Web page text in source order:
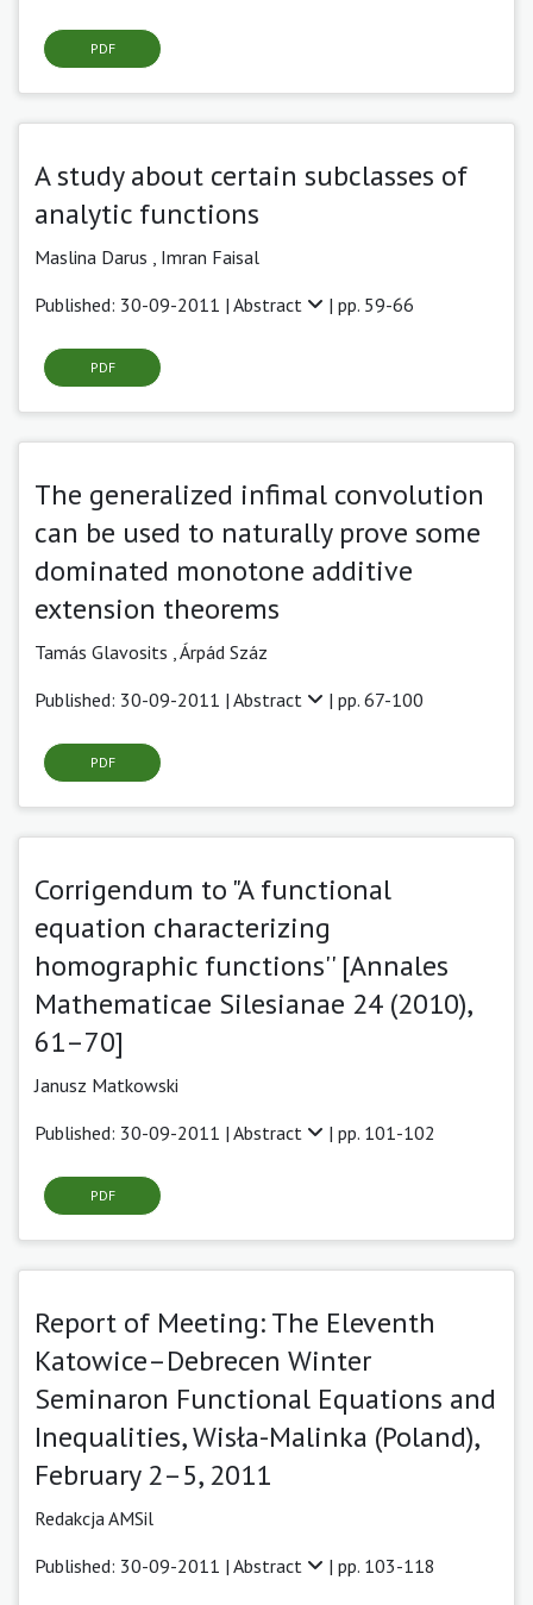
PDF
A study about certain subclasses of
analytic functions
Maslina Darus , Imran Faisal
Published: 30-09-2011 | Abstract | pp. 59-66
PDF
The generalized infimal convolution
can be used to naturally prove some
dominated monotone additive
extension theorems
Tamás Glavosits , Árpád Száz
Published: 30-09-2011 | Abstract | pp. 67-100
PDF
Corrigendum to "A functional
equation characterizing
homographic functions'' [Annales
Mathematicae Silesianae 24 (2010),
61–70]
Janusz Matkowski
Published: 30-09-2011 | Abstract | pp. 101-102
PDF
Report of Meeting: The Eleventh
Katowice–Debrecen Winter
Seminaron Functional Equations and
Inequalities, Wisła-Malinka (Poland),
February 2–5, 2011
Redakcja AMSil
Published: 30-09-2011 | Abstract | pp. 103-118